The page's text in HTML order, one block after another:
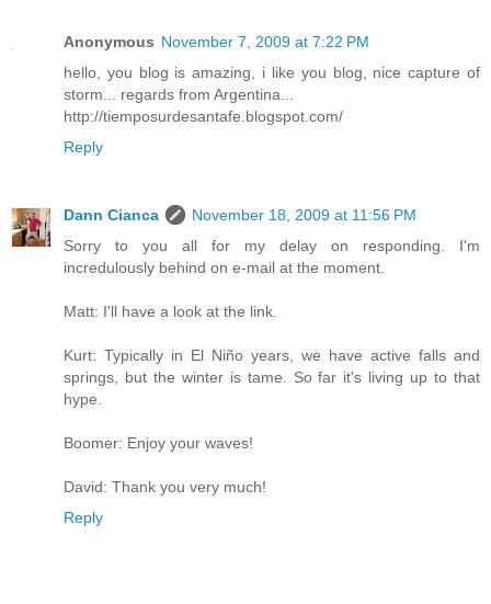
Anonymous November 7, 2009 at 7:22 PM
hello, you blog is amazing, i like you blog, nice capture of
storm... regards from Argentina...
http://tiemposurdesantafe.blogspot.com/
Reply
Dann Cianca
November 18, 2009 at 11:56 PM
Sorry to you all for my delay on responding. I'm
incredulously behind on e-mail at the moment.
Matt: I'll have a look at the link.
Kurt: Typically in El Niño years, we have active falls and
springs, but the winter is tame. So far it's living up to that
hype.
Boomer: Enjoy your waves!
David: Thank you very much!
Reply